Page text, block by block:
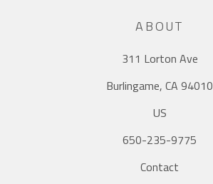
ABOUT
311 Lorton Ave
Burlingame, CA 94010
US
650-235-9775
Contact